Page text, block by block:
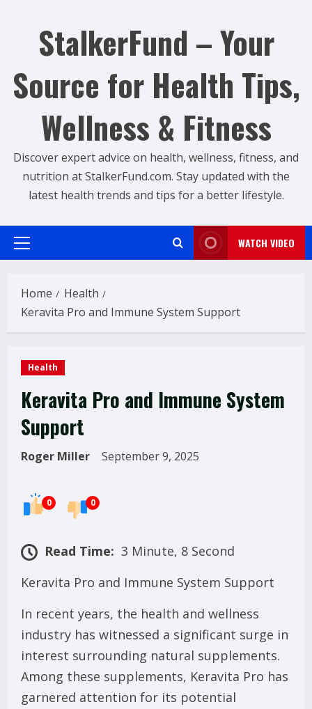
StalkerFund – Your
Source for Health Tips,
Wellness & Fitness
Discover expert advice on health, wellness, fitness, and
nutrition at StalkerFund.com. Stay updated with the
latest health trends and tips for a better lifestyle.
Primary
WATCH VIDEO
Home
Health
Keravita Pro and Immune System Support
Health
Keravita Pro and Immune System
Support
Roger Miller September 9, 2025
0 0
Read Time: 3 Minute, 8 Second
Keravita Pro and Immune System Support
In recent years, the health and wellness
industry has witnessed a significant surge in
interest surrounding natural supplements.
Among these supplements, Keravita Pro has
garnered attention for its potential